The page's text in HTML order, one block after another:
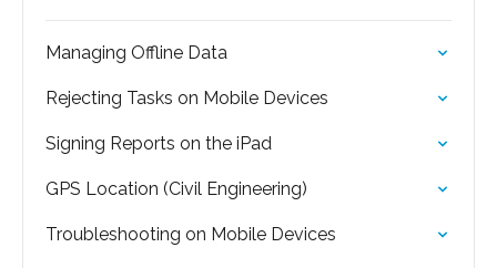
Managing Offline Data
Rejecting Tasks on Mobile Devices
Signing Reports on the iPad
GPS Location (Civil Engineering)
Troubleshooting on Mobile Devices